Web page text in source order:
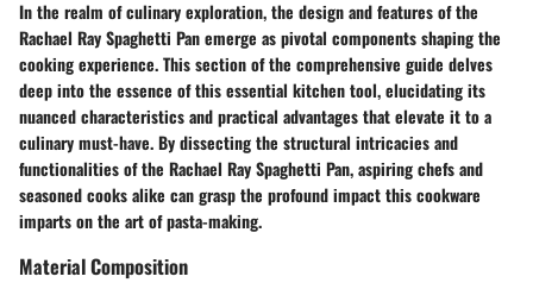
In the realm of culinary exploration, the design and features of the
Rachael Ray Spaghetti Pan emerge as pivotal components shaping the
cooking experience. This section of the comprehensive guide delves
deep into the essence of this essential kitchen tool, elucidating its
nuanced characteristics and practical advantages that elevate it to a
culinary must-have. By dissecting the structural intricacies and
functionalities of the Rachael Ray Spaghetti Pan, aspiring chefs and
seasoned cooks alike can grasp the profound impact this cookware
imparts on the art of pasta-making.
Material Composition